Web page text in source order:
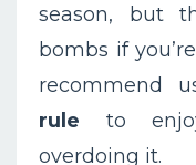
season, but
bombs if
recommend
rule to
overdoing it.